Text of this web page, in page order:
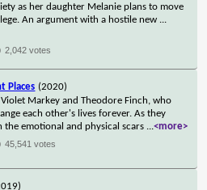
as her daughter Melanie plans to move
An argument with a hostile new ...
2,042 votes
Places (2020)
Markey and Theodore Finch, who
each other's lives forever. As they
the emotional and physical scars ...<more>
45,541 votes